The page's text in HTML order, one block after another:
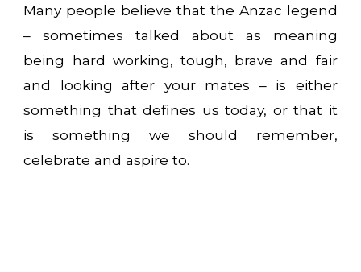
Many people believe that the Anzac legend
– sometimes talked about as meaning
being hard working, tough, brave and fair
and looking after your mates – is either
something that defines us today, or that it
is something we should remember,
celebrate and aspire to.